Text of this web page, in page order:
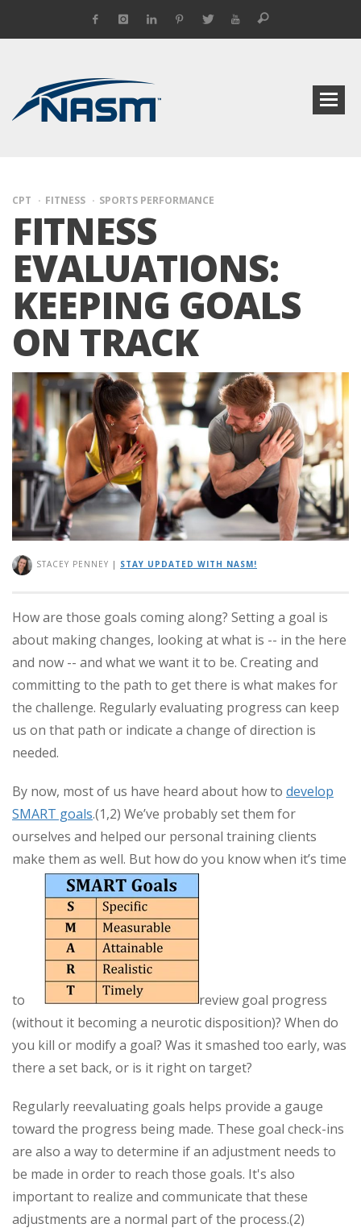
CPT FITNESS SPORTS PERFORMANCE
FITNESS
EVALUATIONS:
KEEPING GOALS
ON TRACK
STACEY PENNEY | STAY UPDATED WITH NASM!
How are those goals coming along? Setting a goal is
about making changes, looking at what is -- in the here
and now -- and what we want it to be. Creating and
committing to the path to get there is what makes for
the challenge. Regularly evaluating progress can keep
us on that path or indicate a change of direction is
needed.
By now, most of us have heard about how to develop
SMART goals.(1,2) We’ve probably set them for
ourselves and helped our personal training clients
make them as well. But how do you know when it’s time
to
review goal progress
(without it becoming a neurotic disposition)? When do
you kill or modify a goal? Was it smashed too early, was
there a set back, or is it right on target?
Regularly reevaluating goals helps provide a gauge
toward the progress being made. These goal check-ins
are also a way to determine if an adjustment needs to
be made in order to reach those goals. It's also
important to realize and communicate that these
adjustments are a normal part of the process.(2)